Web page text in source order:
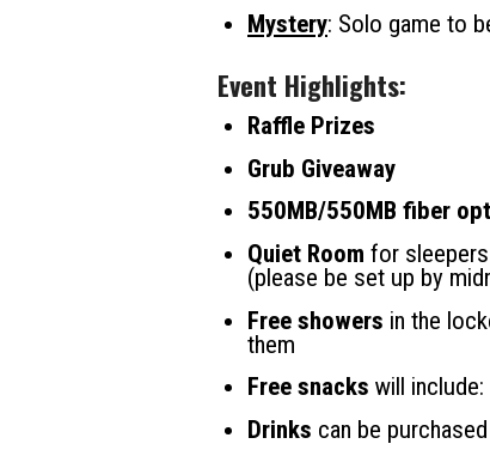
Mystery: Solo game to
Event Highlights:
Raffle Prizes
Grub Giveaway
550MB/550MB fiber
Quiet Room for
(please be set up by
Free showers in the
them
Free snacks will
Drinks can be